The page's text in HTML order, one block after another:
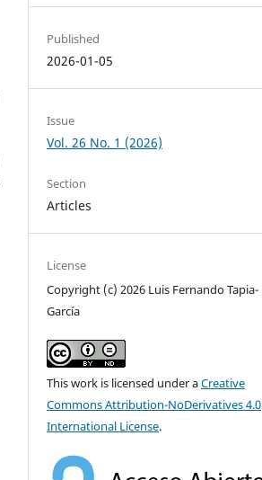
Published
2026-01-05
Issue
Vol. 26 No. 1 (2026)
Section
Articles
License
Copyright (c) 2026 Luis Fernando Tapia-
García
This work is licensed under aCreative
Commons Attribution-NoDerivatives 4.0
International License.